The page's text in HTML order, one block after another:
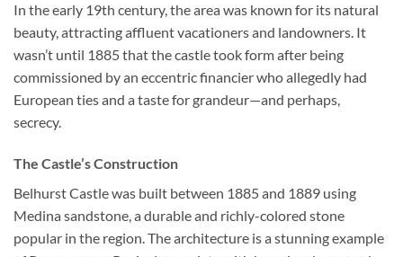
In the early 19th century, the area was known for its natural
beauty, attracting affluent vacationers and landowners. It
wasn’t until 1885 that the castle took form after being
commissioned by an eccentric financier who allegedly had
European ties and a taste for grandeur—and perhaps,
secrecy.
The Castle’s Construction
Belhurst Castlewas built between 1885 and 1889 using
Medina sandstone, a durable and richly-colored stone
popular in the region. The architecture is a stunning example